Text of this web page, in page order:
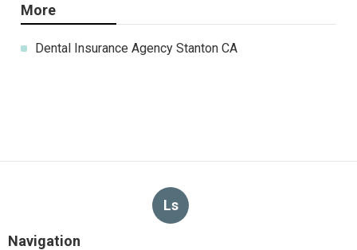
More
Dental Insurance Agency Stanton CA
Ls
Navigation